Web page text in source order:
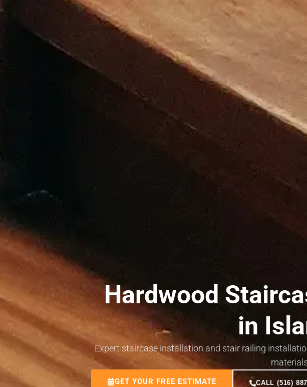
Hardwood
in
Expert staircase installation and stair railing
GET YOUR FREE ESTIMATE CALL (516)